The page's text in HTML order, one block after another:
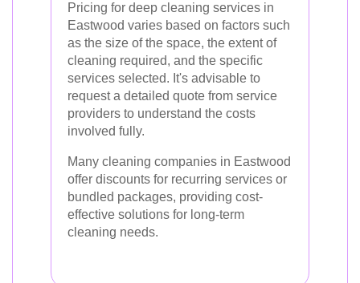
Pricing for deep cleaning services in
Eastwood varies based on factors such
as the size of the space, the extent of
cleaning required, and the specific
services selected. It's advisable to
request a detailed quote from service
providers to understand the costs
involved fully.
Many cleaning companies in Eastwood
offer discounts for recurring services or
bundled packages, providing cost-
effective solutions for long-term
cleaning needs.